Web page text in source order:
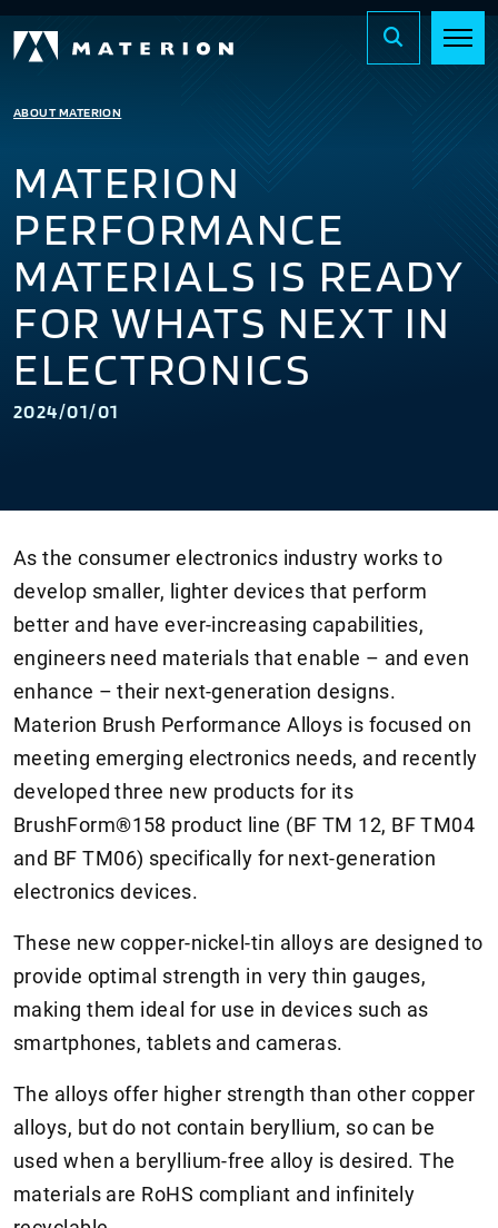
ABOUT MATERION
MATERION
PERFORMANCE
MATERIALS IS READY
FOR WHATS NEXT IN
ELECTRONICS
2024/01/01
As the consumer electronics industry works to
develop smaller, lighter devices that perform
better and have ever-increasing capabilities,
engineers need materials that enable – and even
enhance – their next-generation designs.
Materion Brush Performance Alloys is focused on
meeting emerging electronics needs, and recently
developed three new products for its
BrushForm®158 product line (BF TM 12, BF TM04
and BF TM06) specifically for next-generation
electronics devices.
These new copper-nickel-tin alloys are designed to
provide optimal strength in very thin gauges,
making them ideal for use in devices such as
smartphones, tablets and cameras.
The alloys offer higher strength than other copper
alloys, but do not contain beryllium, so can be
used when a beryllium-free alloy is desired. The
materials are RoHS compliant and infinitely